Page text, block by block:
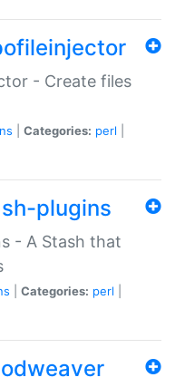
- Create files
Categories: perl
plugins
- A Stash that
Categories: perl